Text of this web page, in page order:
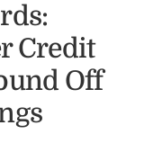
Credit
Off